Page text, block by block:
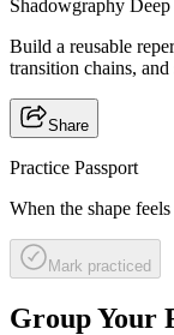
Shadowgraphy
Build a reusable
transition chains,
Share
Practice Passport
When the shape
Mark practiced
Group Your